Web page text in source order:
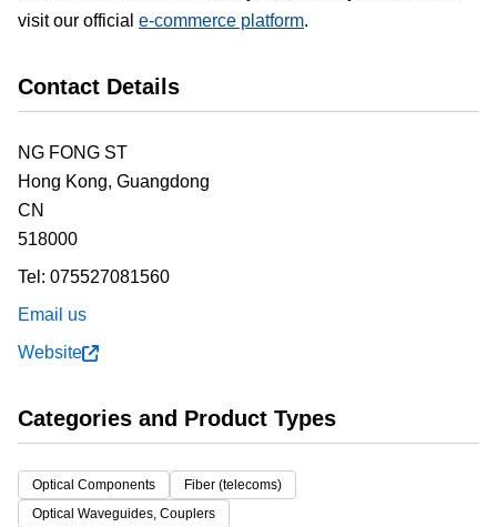
visit our official e-commerce platform.
Contact Details
NG FONG ST
Hong Kong, Guangdong
CN
518000
Tel: 075527081560
Email us
Website
Categories and Product Types
Optical Components
Fiber (telecoms)
Optical Waveguides, Couplers